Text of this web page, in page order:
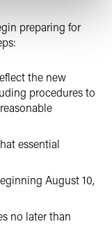
preparing for
the new
procedures to
essential
August 10,
no later than